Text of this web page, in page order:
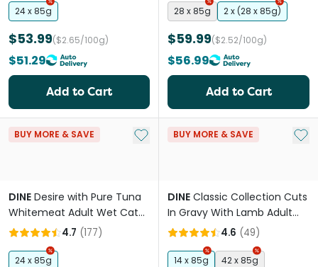
24 x 85g
$53.99($2.65/100g)
$51.29
Add to Cart
28 x 85g 2 x (28 x 85g)
$59.99($2.52/100g)
$56.99
Add to Cart
BUY MORE & SAVE Add to My List
DINE Desire with Pure Tuna
Whitemeat Adult Wet Cat
Food Cans4.7 (177)
24 x 85g
BUY MORE & SAVE Add
DINE Classic Collection Cuts
In Gravy With Lamb Adult
Wet Cat Food Tray
4.6 (49)
14 x 85g 42 x 85g